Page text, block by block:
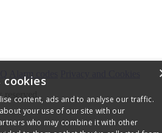
cookies
content, ads and to analyse our traffic.
your use of our site with our
who may combine it with other